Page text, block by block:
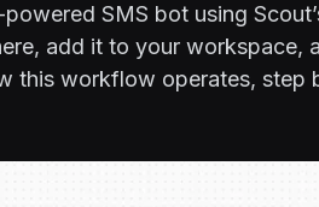
SMS bot using
, add it to your workspace,
this workflow operates, step